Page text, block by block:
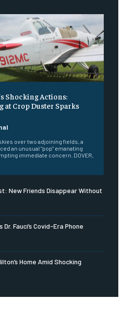
Shocking Actions:
at Crop Duster Sparks
over two adjoining fields, a
an unusual "pop" emanating
immediate concern. DOVER,
New Friends Disappear Without
Fauci’s Covid-Era Phone
Home Amid Shocking